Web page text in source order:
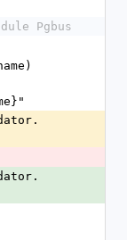
Pgbus